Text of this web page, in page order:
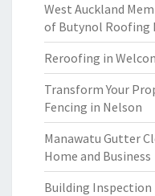
West Auckland
of Butynol Roofing
Reroofing in
Transform Your
Fencing in Nelson
Manawatu Gutter
Home and Business
Building